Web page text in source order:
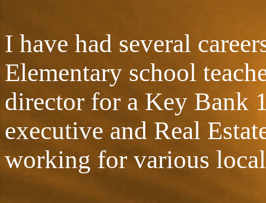
I have had several
Elementary school
director for a Key Bank
executive and Real
working for various